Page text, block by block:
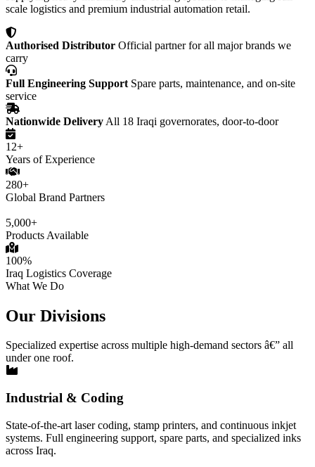
scale logistics and premium industrial automation retail.
Authorised Distributor Official partner for all major brands we
carry
Full Engineering Support Spare parts, maintenance, and on-site
service
Nationwide Delivery All 18 Iraqi governorates, door-to-door
12+
Years of Experience
280+
Global Brand Partners
5,000+
Products Available
100%
Iraq Logistics Coverage
What We Do
Our Divisions
Specialized expertise across multiple high-demand sectors â€” all
under one roof.
Industrial & Coding
State-of-the-art laser coding, stamp printers, and continuous inkjet
systems. Full engineering support, spare parts, and specialized inks
across Iraq.